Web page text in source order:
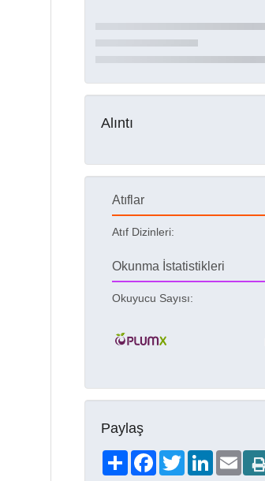
Alıntı
Atıflar
Atıf Dizinleri:
Okunma İstatistikleri
Okuyucu Sayısı:
Paylaş
ShareFacebookTwitterLinkedIn
Email